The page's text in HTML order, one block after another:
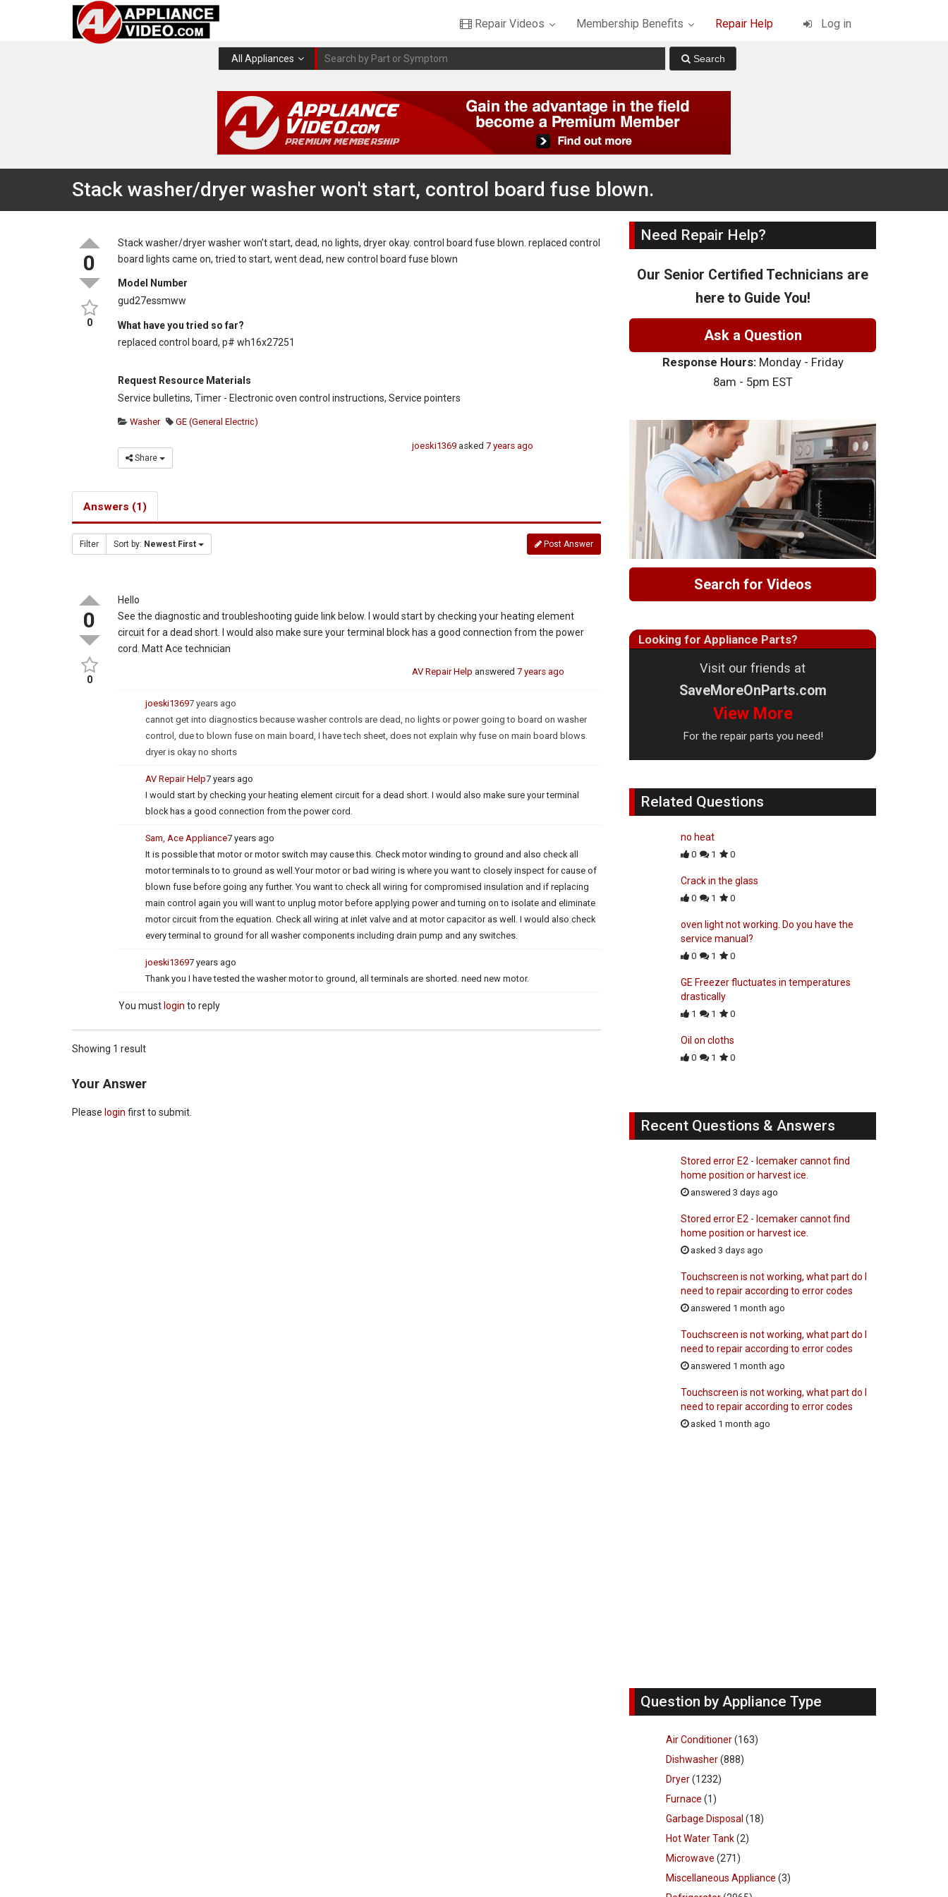
Repair Videos Membership Benefits Repair Help Log in
All Appliances
Stack washer/dryer washer won't start, control board fuse blown.
0
0
Stack washer/dryer washer won’t start, dead, no lights, dryer okay. control board fuse blown. replaced control
board lights came on, tried to start, went dead, new control board fuse blown
Model Number
gud27essmww
What have you tried so far?
replaced control board, p# wh16x27251
Request Resource Materials
Service bulletins, Timer - Electronic oven control instructions, Service pointers
Washer GE (General Electric)
Share
joeski1369 asked7 years ago
Answers (1)
Filter Sort by: Newest First Post Answer
0
0
Hello
See the diagnostic and troubleshooting guide link below. I would start by checking your heating element
circuit for a dead short. I would also make sure your terminal block has a good connection from the power
cord. Matt Ace technician
AV Repair Help answered7 years ago
joeski13697 years ago
cannot get into diagnostics because washer controls are dead, no lights or power going to board on washer
control, due to blown fuse on main board, I have tech sheet, does not explain why fuse on main board blows.
dryer is okay no shorts
AV Repair Help7 years ago
I would start by checking your heating element circuit for a dead short. I would also make sure your terminal
block has a good connection from the power cord.
Sam, Ace Appliance7 years ago
It is possible that motor or motor switch may cause this. Check motor winding to ground and also check all
motor terminals to to ground as well.Your motor or bad wiring is where you want to closely inspect for cause of
blown fuse before going any further. You want to check all wiring for compromised insulation and if replacing
main control again you will want to unplug motor before applying power and turning on to isolate and eliminate
motor circuit from the equation. Check all wiring at inlet valve and at motor capacitor as well. I would also check
every terminal to ground for all washer components including drain pump and any switches.
joeski13697 years ago
Thank you I have tested the washer motor to ground, all terminals are shorted. need new motor.
You must login to reply
Showing 1 result
Your Answer
Please login first to submit.
Need Repair Help?
Our Senior Certified Technicians are
here to Guide You!
Ask a Question
Response Hours:Monday - Friday
8am - 5pm EST
Search for Videos
Looking for Appliance Parts?
Visit our friends at
SaveMoreOnParts.com
View More
For the repair parts you need!
Related Questions
no heat
0 1 0
Crack in the glass
0 1 0
oven light not working. Do you have the
service manual?
0 1 0
GE Freezer fluctuates in temperatures
drastically
1 1 0
Oil on cloths
0 1 0
Recent Questions & Answers
Stored error E2 - Icemaker cannot find
home position or harvest ice.
answered 3 days ago
Stored error E2 - Icemaker cannot find
home position or harvest ice.
asked 3 days ago
Touchscreen is not working, what part do I
need to repair according to error codes
answered 1 month ago
Touchscreen is not working, what part do I
need to repair according to error codes
answered 1 month ago
Touchscreen is not working, what part do I
need to repair according to error codes
asked 1 month ago
Question by Appliance Type
Air Conditioner(163)
Dishwasher(888)
Dryer(1232)
Furnace (1)
Garbage Disposal (18)
Hot Water Tank(2)
Microwave (271)
Miscellaneous Appliance (3)